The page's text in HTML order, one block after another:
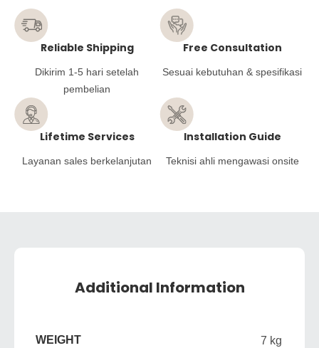
Reliable Shipping
Dikirim 1-5 hari setelah
pembelian
Free Consultation
Sesuai kebutuhan & spesifikasi
Lifetime Services
Layanan sales berkelanjutan
Installation Guide
Teknisi ahli mengawasi onsite
Additional Information
WEIGHT 7 kg